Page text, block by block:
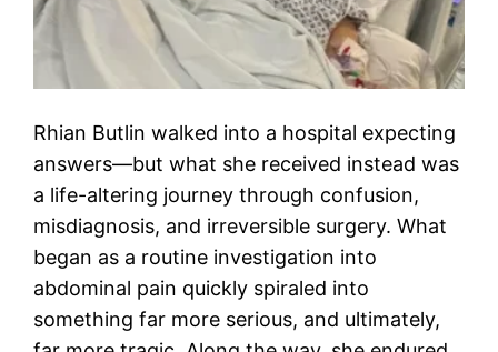
Rhian Butlin walked into a hospital expecting
answers—but what she received instead was
a life-altering journey through confusion,
misdiagnosis, and irreversible surgery. What
began as a routine investigation into
abdominal pain quickly spiraled into
something far more serious, and ultimately,